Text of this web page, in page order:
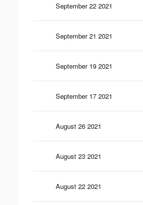
September 22 2021
September 21 2021
September 19 2021
September 17 2021
August 26 2021
August 23 2021
August 22 2021